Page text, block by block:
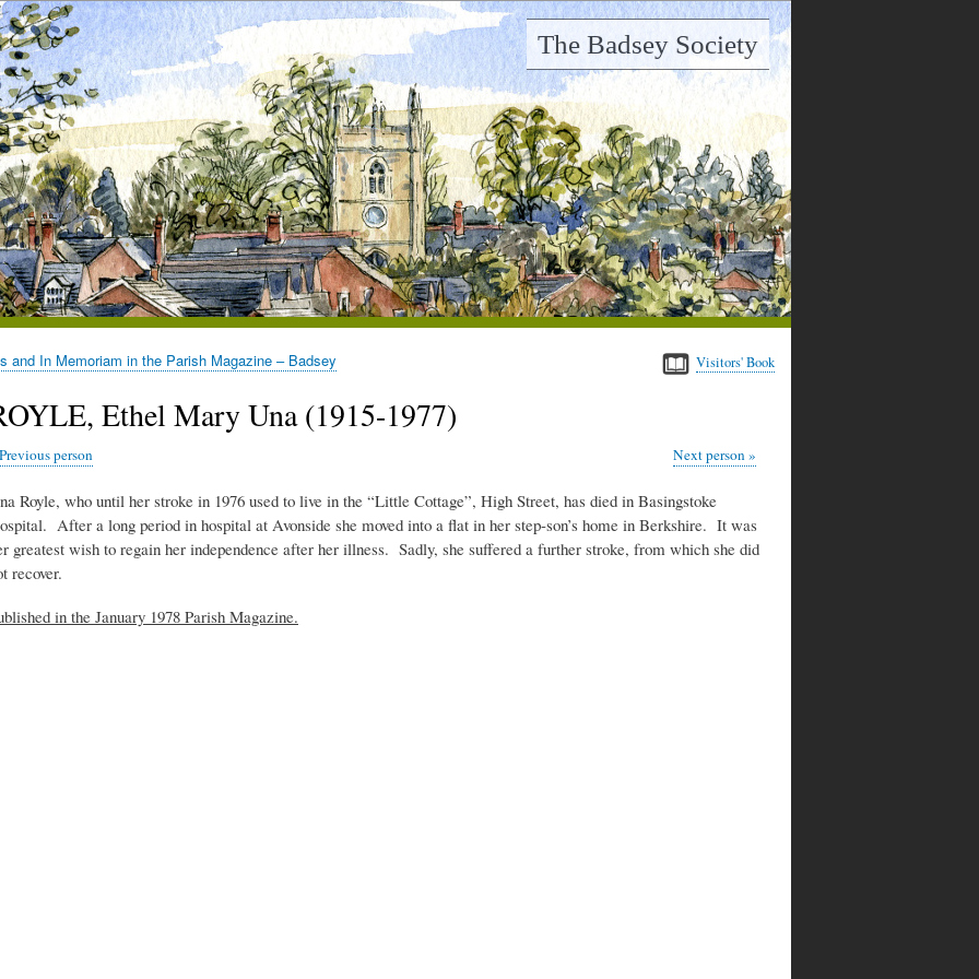
The Badsey Society
Visitors' Book
and In Memoriam in the Parish Magazine – Badsey
Ethel Mary Una (1915-1977)
Previous person Next person
Royle, who until her stroke in 1976 used to live in the “Little Cottage”, High Street, has died in Basingstoke
After a long period in hospital at Avonside she moved into a flat in her step-son’s home in Berkshire. It was
greatest wish to regain her independence after her illness. Sadly, she suffered a further stroke, from which she did
recover.
in the January 1978 Parish Magazine.